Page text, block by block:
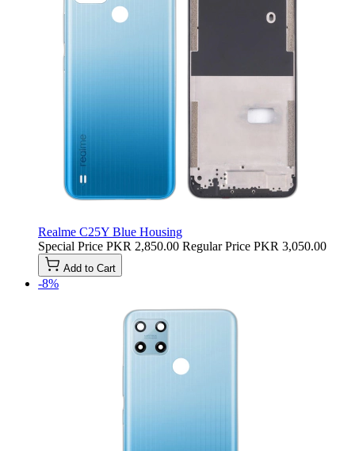
Realme C25Y Blue Housing
Special Price PKR 2,850.00 Regular Price PKR 3,050.00
Add to Cart
-8%